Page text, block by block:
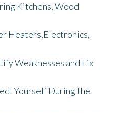
Kitchens, Wood
Heaters,Electronics,
Weaknesses and Fix
Yourself During the